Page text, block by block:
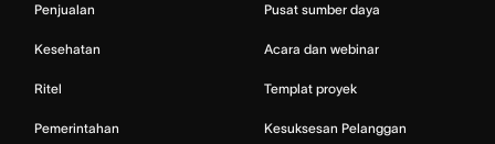
Penjualan
Kesehatan
Ritel
Pemerintahan
Pusat sumber daya
Acara dan webinar
Templat proyek
Kesuksesan Pelanggan